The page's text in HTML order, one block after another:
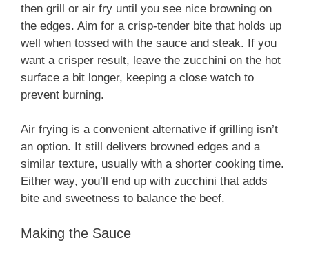
then grill or air fry until you see nice browning on
the edges. Aim for a crisp-tender bite that holds up
well when tossed with the sauce and steak. If you
want a crisper result, leave the zucchini on the hot
surface a bit longer, keeping a close watch to
prevent burning.
Air frying is a convenient alternative if grilling isn’t
an option. It still delivers browned edges and a
similar texture, usually with a shorter cooking time.
Either way, you’ll end up with zucchini that adds
bite and sweetness to balance the beef.
Making the Sauce